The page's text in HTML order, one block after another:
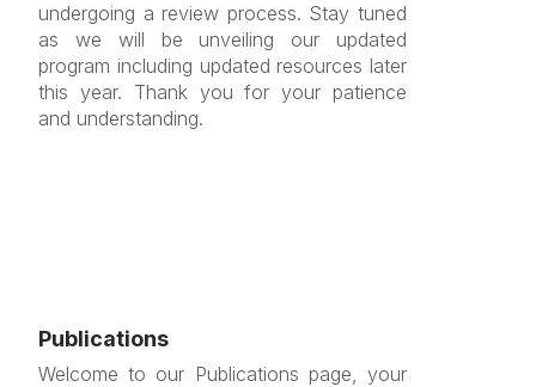
undergoing a review process. Stay tuned
as we will be unveiling our updated
program including updated resources later
this year. Thank you for your patience
and understanding.
Publications
Welcome to our Publications page, your